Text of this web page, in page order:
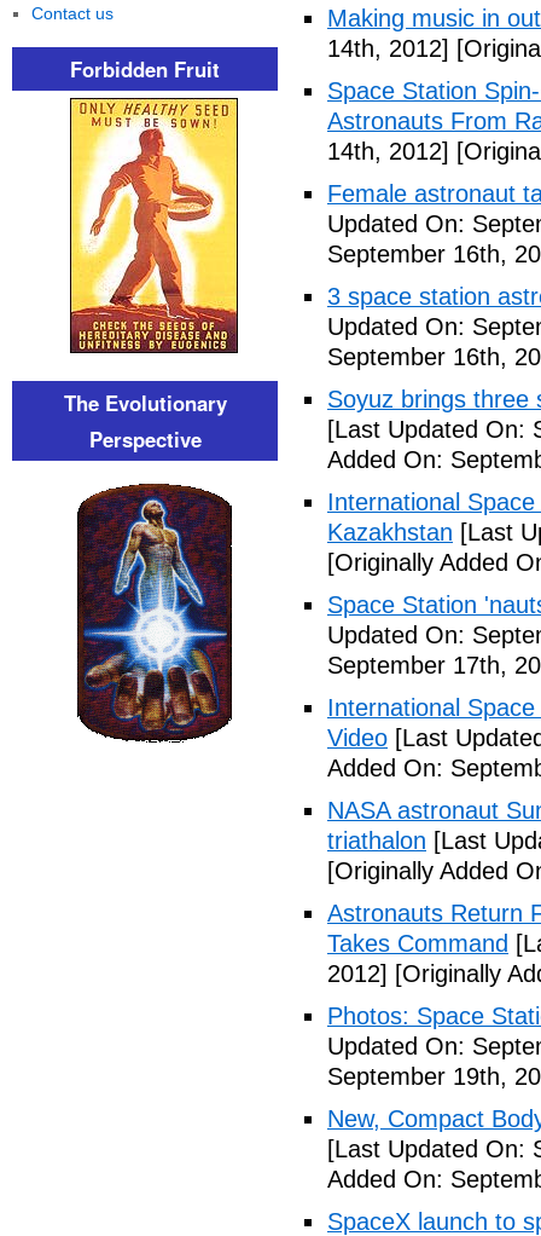
Making music in
14th, 2012]
Space Station
Astronauts From
14th, 2012]
Female astronaut
Updated On:
September 16th,
3 space station
Updated On:
September 16th,
Soyuz brings three
[Last Updated On:
Added On:
International
Kazakhstan [Last
[Originally Added
Space Station
Updated On:
September 17th,
International
Video [Last
Added On:
NASA astronaut
triathalon [Last
[Originally Added
Astronauts Return
Takes Command
2012] [Originally
Photos: Space
Updated On:
September 19th,
New, Compact
[Last Updated On:
Added On:
SpaceX launch to
Contact us
Forbidden Fruit
The Evolutionary
Perspective